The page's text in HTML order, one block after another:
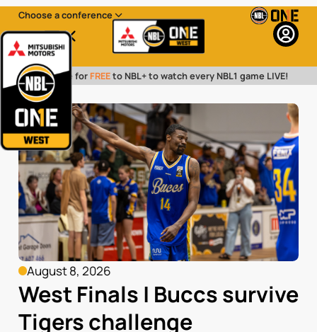
Choose a conference
Menu
Subscribe for FREEto NBL+ to watch every NBL1 game LIVE!
August 8, 2026
West Finals | Buccs survive
Tigers challenge